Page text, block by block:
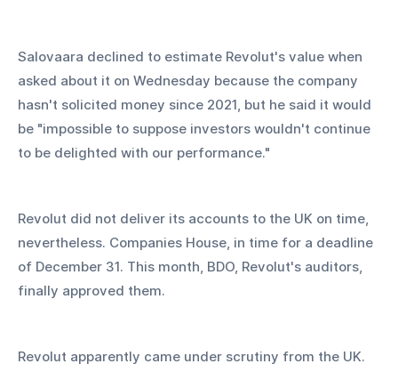
Salovaara declined to estimate Revolut's value when
asked about it on Wednesday because the company
hasn't solicited money since 2021, but he said it would
be "impossible to suppose investors wouldn't continue
to be delighted with our performance."
Revolut did not deliver its accounts to the UK on time,
nevertheless. Companies House, in time for a deadline
of December 31. This month, BDO, Revolut's auditors,
finally approved them.
Revolut apparently came under scrutiny from the UK.